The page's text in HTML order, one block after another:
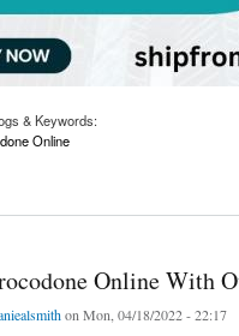
& Keywords:
Online
Online With
on Mon, 04/18/2022 - 22:17